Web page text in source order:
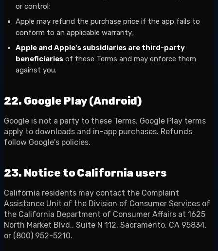
or control;
Apple may refund the purchase price if the app fails to
conform to an applicable warranty;
Apple and Apple's subsidiaries are third-party
beneficiaries of these Terms and may enforce them
against you.
22. Google Play (Android)
Google is not a party to these Terms. Google Play terms
apply to downloads and in-app purchases. Refunds
follow Google's policies.
23. Notice to California users
California residents may contact the Complaint
Assistance Unit of the Division of Consumer Services of
the California Department of Consumer Affairs at 1625
North Market Blvd., Suite N 112, Sacramento, CA 95834,
or (800) 952-5210.